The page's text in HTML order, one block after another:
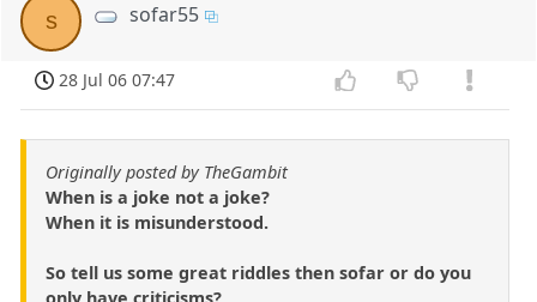
s sofar55
28 Jul 06 07:47
Originally posted by TheGambit
When is a joke not a joke?
When it is misunderstood.
So tell us some great riddles then sofar or do you